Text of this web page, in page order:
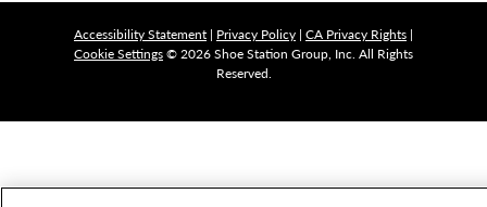
Accessibility Statement | Privacy Policy | CA Privacy Rights |
Cookie Settings© 2026 Shoe Station Group, Inc. All Rights
Reserved.